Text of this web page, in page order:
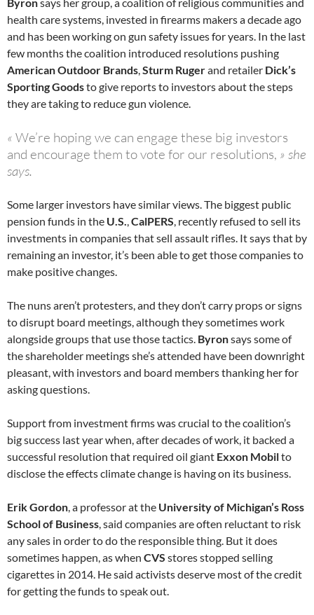
health care systems, invested in firearms makers a decade ago
and has been working on gun safety issues for years. In the last
few months the coalition introduced resolutions pushing
American Outdoor Brands,Sturm Rugerand retailer Dick’s
Sporting Goodsto give reports to investors about the steps
they are taking to reduce gun violence.
« We’re hoping we can engage these big investors
and encourage them to vote for our resolutions, » she
says.
Some larger investors have similar views. The biggest public
pension funds in the U.S.,CalPERS, recently refused to sell its
investments in companies that sell assault rifles. It says that by
remaining an investor, it’s been able to get those companies to
make positive changes.
The nuns aren’t protesters, and they don’t carry props or signs
to disrupt board meetings, although they sometimes work
alongside groups that use those tactics. Byronsays some of
the shareholder meetings she’s attended have been downright
pleasant, with investors and board members thanking her for
asking questions.
Support from investment firms was crucial to the coalition’s
big success last year when, after decades of work, it backed a
successful resolution that required oil giant Exxon Mobilto
disclose the effects climate change is having on its business.
Erik Gordon, a professor at the University of Michigan’s Ross
School of Business, said companies are often reluctant to risk
any sales in order to do the responsible thing. But it does
sometimes happen, as when CVS stores stopped selling
cigarettes in 2014. He said activists deserve most of the credit
for getting the funds to speak out.